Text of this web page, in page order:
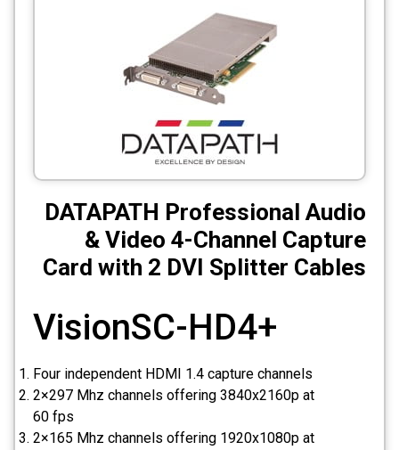
AV over IP
CCTV
Photo Printers
DATAPATH Professional Audio
& Video 4-Channel Capture
Card with 2 DVI Splitter Cables
VisionSC-HD4+
Four independent HDMI 1.4 capture channels
2×297 Mhz channels offering 3840x2160p at
60 fps
2×165 Mhz channels offering 1920x1080p at